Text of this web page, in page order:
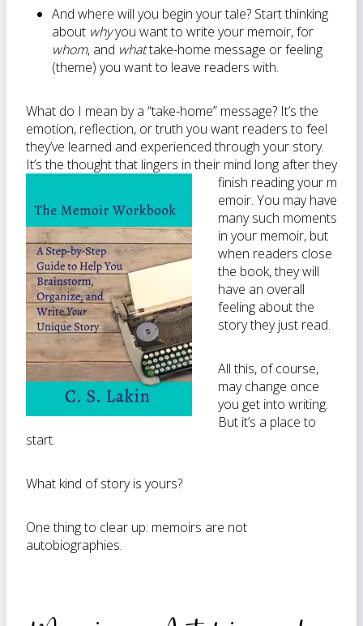
And where will you begin your tale? Start thinking
about whyyou want to write your memoir, for
whom, and whattake-home message or feeling
(theme) you want to leave readers with.
What do I mean by a “take-home” message? It’s the
emotion, reflection, or truth you want readers to feel
they’ve learned and experienced through your story.
It’s the thought that lingers in their mind long after they
finish reading your m
emoir. You may have
many such moments
in your memoir, but
when readers close
the book, they will
have an overall
feeling about the
story they just read.
All this, of course,
may change once
you get into writing.
But it’s a place to
start.
What kind of story is yours?
One thing to clear up: memoirs are not
autobiographies.